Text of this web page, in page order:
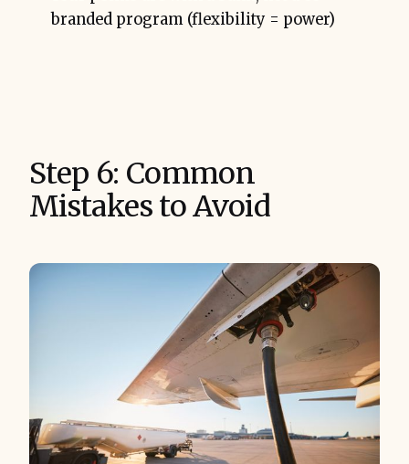
branded program (flexibility = power)
Step 6: Common
Mistakes to Avoid